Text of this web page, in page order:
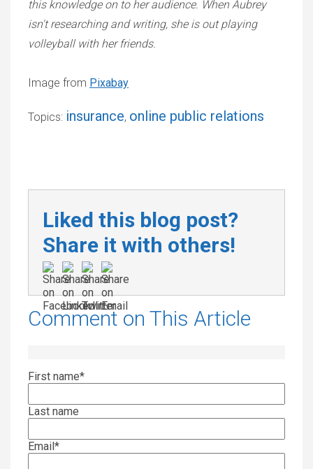
this knowledge on to her audience. When Aubrey
isn't researching and writing, she is out playing
volleyball with her friends.
Image from Pixabay
Topics: insurance, online public relations
Liked this blog post?
Share it with others!
Comment on This Article
First name*
Last name
Email *